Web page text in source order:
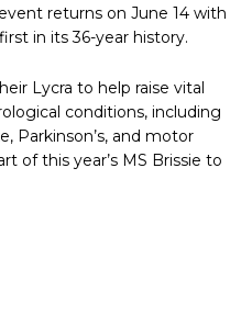
returns on June 14 with
in its 36-year history.
Lycra to help raise vital
conditions, including
Parkinson’s, and motor
of this year’s MS Brissie to